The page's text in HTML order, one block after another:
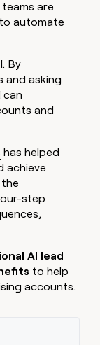
are
automate
By
and asking
can
and
has helped
achieve
step
AI lead
to help
accounts.